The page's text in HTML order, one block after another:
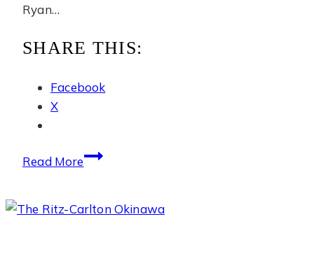
Ryan…
SHARE THIS:
Facebook
X
Read MorePhulay